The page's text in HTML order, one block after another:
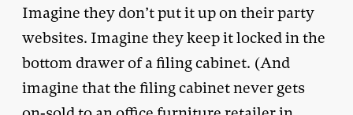
Imagine they don’t put it up on their party
websites. Imagine they keep it locked in the
bottom drawer of a filing cabinet. (And
imagine that the filing cabinet never gets